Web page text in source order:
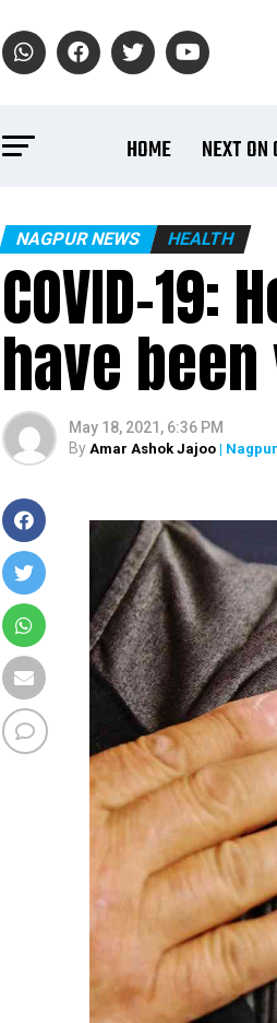
HOME NEXT ON
NAGPUR NEWS HEALTH
COVID-
have
May 18, 2021, 6:36 PM
By Amar Ashok Jajoo | Nagpur